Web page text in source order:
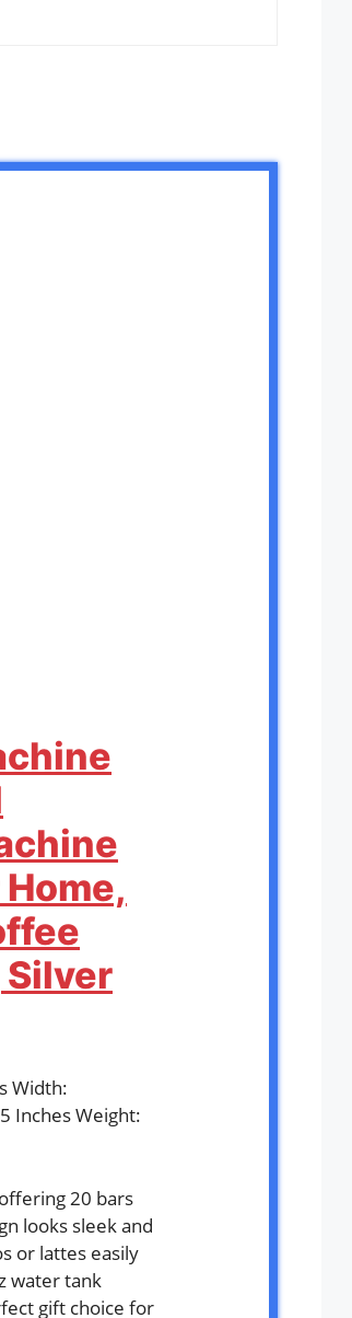
Silver
Width:
Inches Weight:
20 bars
looks sleek and
or lattes easily
water tank
gift choice for